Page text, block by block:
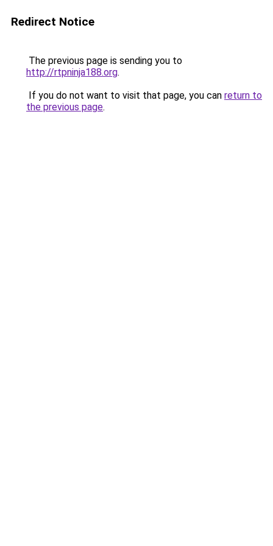
Redirect Notice
The previous page is sending you to
http://rtpninja188.org.
If you do not want to visit that page, you can return to
the previous page.